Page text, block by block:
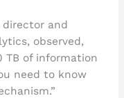
director and
observed,
TB of information
need to know